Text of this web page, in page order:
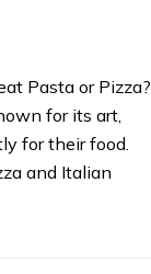
Pasta or Pizza?
for its art,
for their food.
and Italian